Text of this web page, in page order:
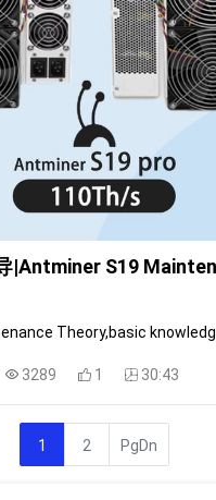
|Antminer S19
Theory,basic
3289 1 30:43
1 2 PgDn